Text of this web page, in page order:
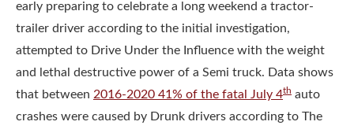
early preparing to celebrate a long weekend a tractor-
trailer driver according to the initial investigation,
attempted to Drive Under the Influence with the weight
and lethal destructive power of a Semi truck. Data shows
that between 2016-2020 41% of the fatal July 4th auto
crashes were caused by Drunk drivers according to The